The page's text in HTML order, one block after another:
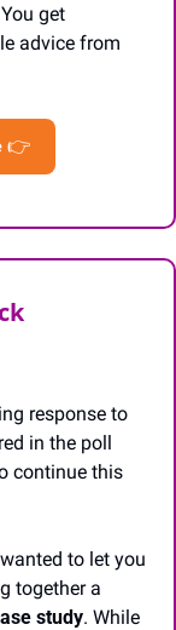
get
advice from
👉
response to
in the poll
continue this
to let you
study. While